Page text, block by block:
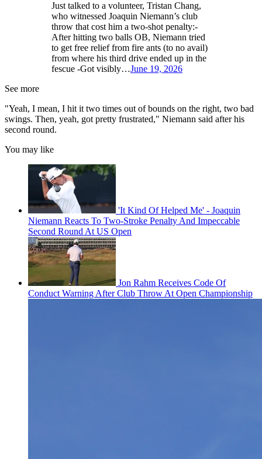
Just talked to a volunteer, Tristan Chang,
who witnessed Joaquin Niemann’s club
throw that cost him a two-shot penalty:-
After hitting two balls OB, Niemann tried
to get free relief from fire ants (to no avail)
from where his third drive ended up in the
fescue -Got visibly…June 19, 2026
See more
"Yeah, I mean, I hit it two times out of bounds on the right, two bad
swings. Then, yeah, got pretty frustrated," Niemann said after his
second round.
You may like
'It Kind Of Helped Me' - Joaquin
Niemann Reacts To Two-Stroke Penalty And Impeccable
Second Round At US Open
Jon Rahm Receives Code Of
Conduct Warning After Club Throw At Open Championship